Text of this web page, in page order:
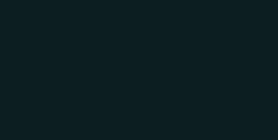
so the presenter controls the reveal. Slide
decorative. The palette needs to stay within
with the same logic on every slide. A deck
that doesn't signals to the audience that the
Why I Brought